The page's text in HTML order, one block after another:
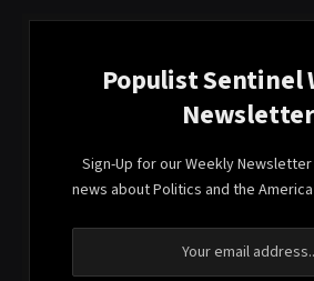
Populist Sentinel
Newsletter
Sign-Up for our Weekly
news about Politics and the